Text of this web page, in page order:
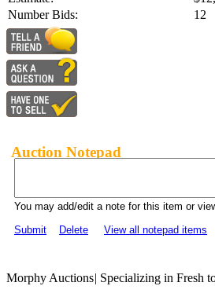
Number Bids:
12
Auction Notepad
You may add/edit a note for this item or
Submit
Delete View all notepad items
Morphy Auctions| Specializing in Fresh